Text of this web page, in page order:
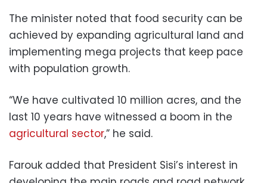
The minister noted that food security can be
achieved by expanding agricultural land and
implementing mega projects that keep pace
with population growth.
“We have cultivated 10 million acres, and the
last 10 years have witnessed a boom in the
agricultural sector,” he said.
Farouk added that President Sisi’s interest in